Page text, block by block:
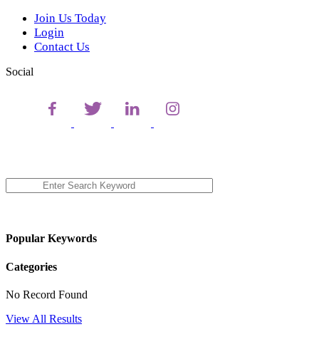
Join Us Today
Login
Contact Us
Social
Popular Keywords
Categories
No Record Found
View All Results